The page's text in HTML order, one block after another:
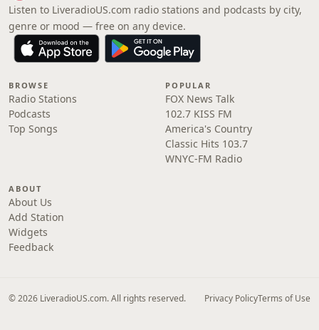
Listen to LiveradioUS.com radio stations and podcasts by city,
genre or mood — free on any device.
BROWSE
Radio Stations
Podcasts
Top Songs
POPULAR
FOX News Talk
102.7 KISS FM
America's Country
Classic Hits 103.7
WNYC-FM Radio
ABOUT
About Us
Add Station
Widgets
Feedback
© 2026 LiveradioUS.com. All rights reserved. Privacy PolicyTerms of Use